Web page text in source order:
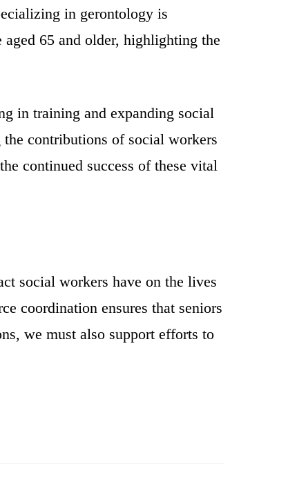
in gerontology is
65 and older, highlighting the
in training and expanding social
contributions of social workers
continued success of these vital
social workers have on the lives
coordination ensures that seniors
we must also support efforts to